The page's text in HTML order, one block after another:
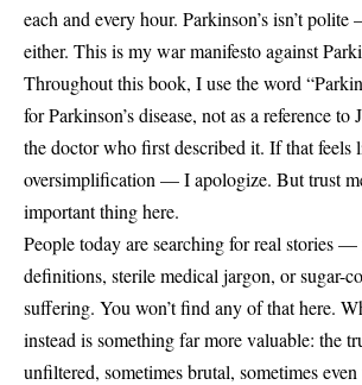
each and every hour. Parkinson’s isn’t
either. This is my war manifesto against
Throughout this book, I use the word
for Parkinson’s disease, not as a reference to
the doctor who first described it. If that feels
oversimplification — I apologize. But trust
important thing here.
People today are searching for real stories
definitions, sterile medical jargon, or sugar-
suffering. You won’t find any of that here.
instead is something far more valuable: the
unfiltered, sometimes brutal, sometimes